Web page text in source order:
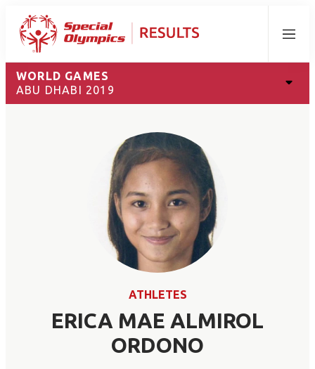
Menu
WORLD GAMES
ABU DHABI 2019
ATHLETES
ERICA MAE ALMIROL
ORDONO